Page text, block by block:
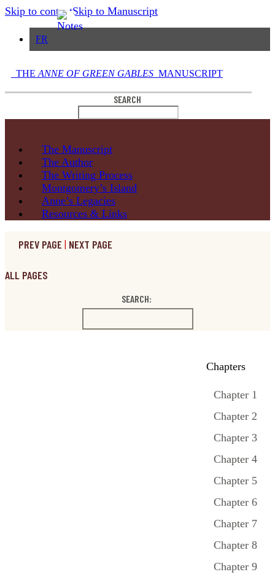
Skip to contentSkip to Manuscript
FR
THE ANNE OF GREEN GABLES MANUSCRIPT
SEARCH
The Manuscript
The Author
The Writing Process
Montgomery’s Island
Anne’s Legacies
Resources & Links
PREV PAGE | NEXT PAGE
ALL PAGES
SEARCH:
Chapters
Chapter 1
Chapter 2
Chapter 3
Chapter 4
Chapter 5
Chapter 6
Chapter 7
Chapter 8
Chapter 9